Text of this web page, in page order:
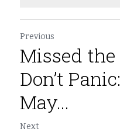
Previous
Missed the
Don’t
May...
Next